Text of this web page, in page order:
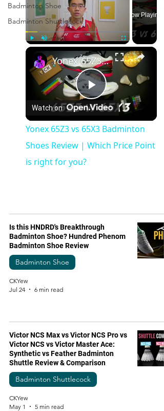
Badminton Shoe
Badminton Shuttlecock
Now Playing
×
Play
Video
Yonex 65Z3 vs 65X3 Badminton Shoes Review | Which Price Point is right for you?
Watch on
Yonex 65Z3 vs 65X3 Badminton
Shoes Review | Which Price Point
is right for you?
Is this HNDRD's Breakthrough
Badminton Shoe? Hundred Phenom
Badminton Shoe Review
Badminton Shoe
CKYew
Jul 24
6 min read
Victor NCS Max vs Victor NCS Pro vs
Victor NCS vs Victor Master Ace:
Synthetic vs Feather Badminton
Shuttle Review & Comparison
Badminton Shuttlecock
CKYew
May 1
5 min read